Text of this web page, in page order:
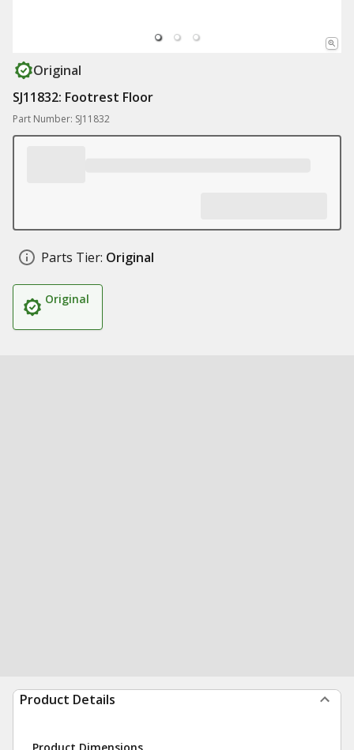
Original
SJ11832: Footrest Floor
Part Number: SJ11832
Parts Tier: Original
Original
Product Details